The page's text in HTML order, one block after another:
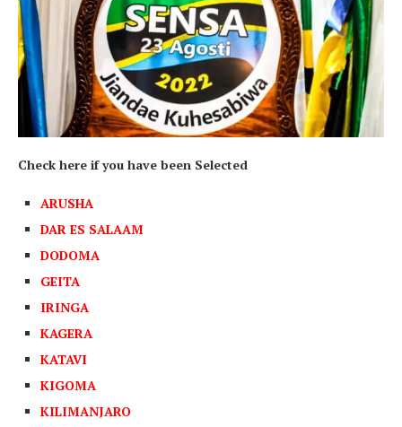
Check here if you have been Selected
ARUSHA
DAR ES SALAAM
DODOMA
GEITA
IRINGA
KAGERA
KATAVI
KIGOMA
KILIMANJARO